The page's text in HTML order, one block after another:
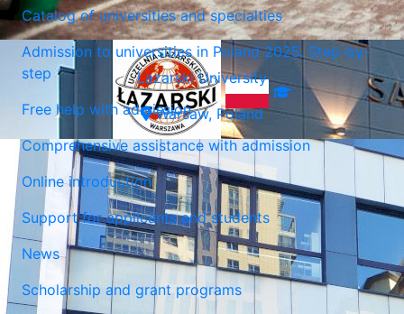
Lazarski University
Warsaw, Poland
Catalog of universities and specialties
Admission to universities in Poland 2025. Step-by-
step
Free help with admission
Comprehensive assistance with admission
Online introduction
Support for applicants and students
News
Scholarship and grant programs